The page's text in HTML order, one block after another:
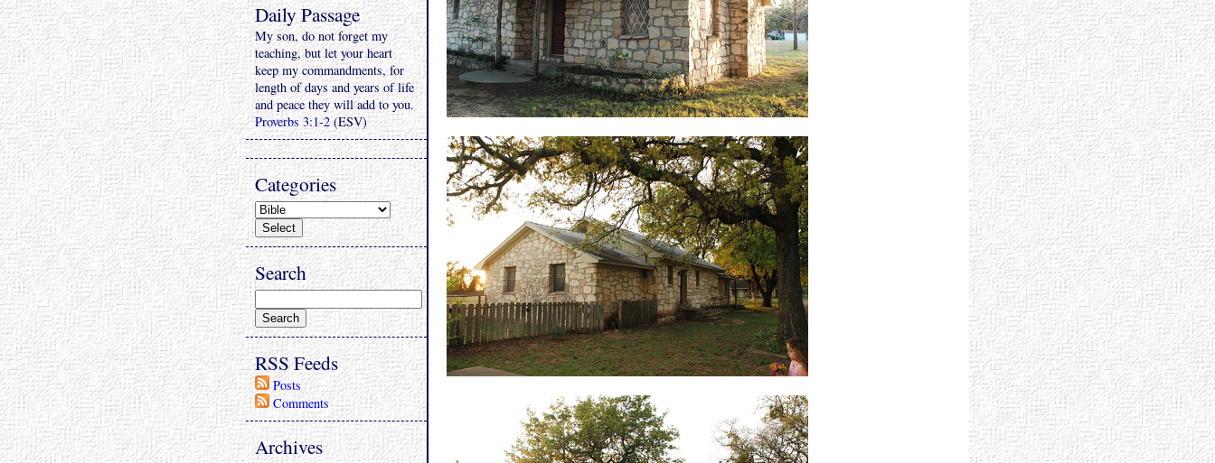
Daily Passage
My son, do not forget my
teaching, but let your heart
keep my commandments, for
length of days and years of life
and peace they will add to you.
Proverbs 3:1-2 (ESV)
Categories
Search
RSS Feeds
Posts
Comments
Archives